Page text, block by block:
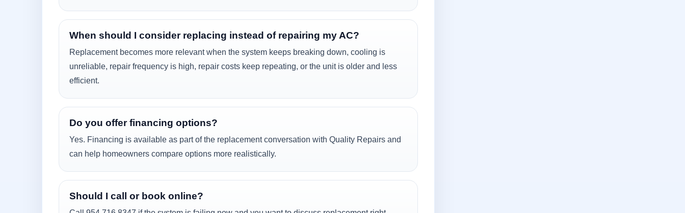
When should I consider replacing instead of repairing my AC?
Replacement becomes more relevant when the system keeps breaking down, cooling is
unreliable, repair frequency is high, repair costs keep repeating, or the unit is older and less
efficient.
Do you offer financing options?
Yes. Financing is available as part of the replacement conversation with Quality Repairs and
can help homeowners compare options more realistically.
Should I call or book online?